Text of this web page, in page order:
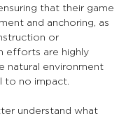
that their game
and anchoring, as
or
efforts are highly
natural environment
to no impact.
understand what